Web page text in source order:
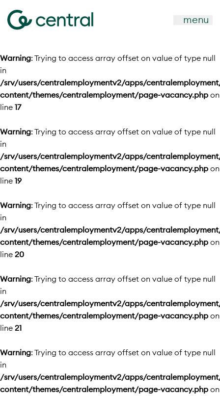
menu
Warning: Trying to access array offset on value of type null
in
/srv/users/centralemploymentv2/apps/
content/themes/centralemployment/page-vacancy.php on
line 17
Warning: Trying to access array offset on value of type null
in
/srv/users/centralemploymentv2/apps/
content/themes/centralemployment/page-vacancy.php on
line 19
Warning: Trying to access array offset on value of type null
in
/srv/users/centralemploymentv2/apps/
content/themes/centralemployment/page-vacancy.php on
line 20
Warning: Trying to access array offset on value of type null
in
/srv/users/centralemploymentv2/apps/
content/themes/centralemployment/page-vacancy.php on
line 21
Warning: Trying to access array offset on value of type null
in
/srv/users/centralemploymentv2/apps/
content/themes/centralemployment/page-vacancy.php on